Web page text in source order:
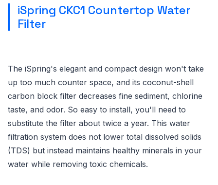
iSpring CKC1 Countertop Water
Filter
The iSpring's elegant and compact design won't take
up too much counter space, and its coconut-shell
carbon block filter decreases fine sediment, chlorine
taste, and odor. So easy to install, you'll need to
substitute the filter about twice a year. This water
filtration system does not lower total dissolved solids
(TDS) but instead maintains healthy minerals in your
water while removing toxic chemicals.